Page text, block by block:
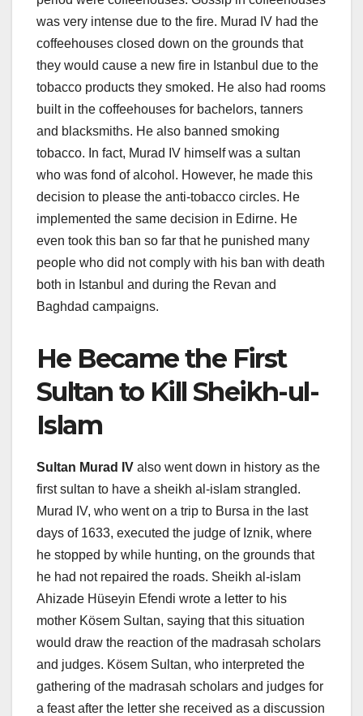
was very intense due to the fire. Murad IV had the
coffeehouses closed down on the grounds that
they would cause a new fire in Istanbul due to the
tobacco products they smoked. He also had rooms
built in the coffeehouses for bachelors, tanners
and blacksmiths. He also banned smoking
tobacco. In fact, Murad IV himself was a sultan
who was fond of alcohol. However, he made this
decision to please the anti-tobacco circles. He
implemented the same decision in Edirne. He
even took this ban so far that he punished many
people who did not comply with his ban with death
both in Istanbul and during the Revan and
Baghdad campaigns.
He Became the First
Sultan to Kill Sheikh-ul-
Islam
Sultan Murad IV also went down in history as the
first sultan to have a sheikh al-islam strangled.
Murad IV, who went on a trip to Bursa in the last
days of 1633, executed the judge of Iznik, where
he stopped by while hunting, on the grounds that
he had not repaired the roads. Sheikh al-islam
Ahizade Hüseyin Efendi wrote a letter to his
mother Kösem Sultan, saying that this situation
would draw the reaction of the madrasah scholars
and judges. Kösem Sultan, who interpreted the
gathering of the madrasah scholars and judges for
a feast after the letter she received as a discussion